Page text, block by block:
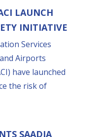
LAUNCH
INITIATIVE
Services
Airports
have launched
the risk of
SAADIA